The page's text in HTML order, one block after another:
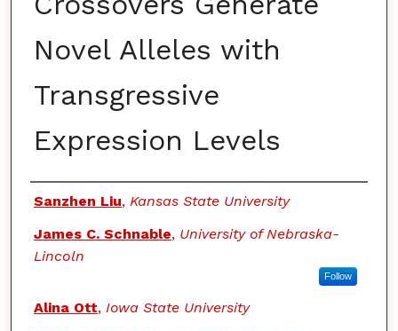
Novel Alleles with
Transgressive
Expression Levels
Authors
Sanzhen Liu, Kansas State University
James C. Schnable, University of Nebraska-
Lincoln
Follow
Alina Ott, Iowa State University